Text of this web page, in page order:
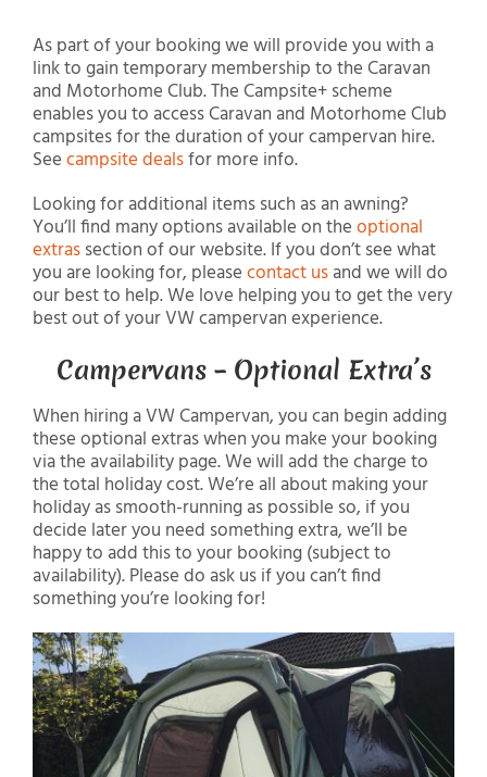
As part of your booking we will provide you with a
link to gain temporary membership to the Caravan
and Motorhome Club. The Campsite+ scheme
enables you to access Caravan and Motorhome Club
campsites for the duration of your campervan hire.
Seecampsite dealsfor more info.
Looking for additional items such as an awning?
You’ll find many options available on theoptional
extrassection of our website. If you don’t see what
you are looking for, pleasecontact usand we will do
our best to help. We love helping you to get the very
best out of your VW campervan experience.
Campervans – Optional Extra’s
When hiring a VW Campervan, you can begin adding
these optional extras when you make your booking
via the availability page. We will add the charge to
the total holiday cost. We’re all about making your
holiday as smooth-running as possible so, if you
decide later you need something extra, we’ll be
happy to add this to your booking (subject to
availability). Please do ask us if you can’t find
something you’re looking for!